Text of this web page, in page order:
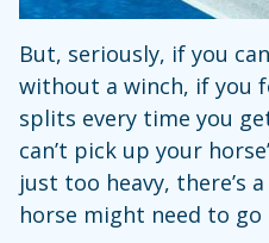
But, seriously, if you
without a winch, if you
splits every time you
can’t pick up your
just too heavy, there’s
horse might need to go